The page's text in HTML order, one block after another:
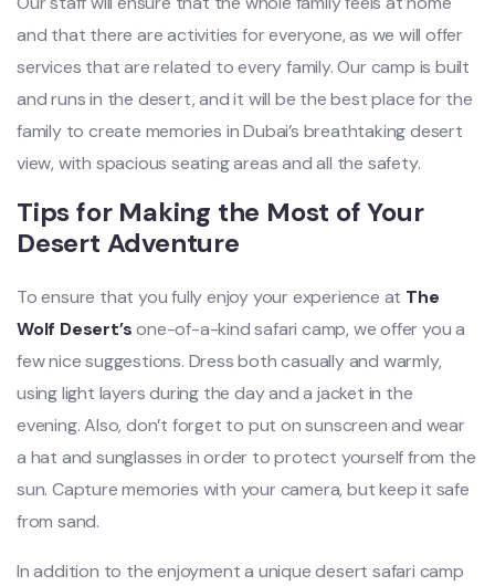
and that there are activities for everyone, as we will offer
services that are related to every family. Our camp is built
and runs in the desert, and it will be the best place for the
family to create memories in Dubai’s breathtaking desert
view, with spacious seating areas and all the safety.
Tips for Making the Most of Your
Desert Adventure
To ensure that you fully enjoy your experience at The
Wolf Desert’sone-of-a-kind safari camp, we offer you a
few nice suggestions. Dress both casually and warmly,
using light layers during the day and a jacket in the
evening. Also, don’t forget to put on sunscreen and wear
a hat and sunglasses in order to protect yourself from the
sun. Capture memories with your camera, but keep it safe
from sand.
In addition to the enjoyment a unique desert safari camp